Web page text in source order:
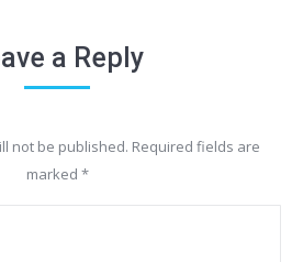
a Reply
not be published. Required fields are
marked *